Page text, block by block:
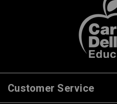
Customer Service